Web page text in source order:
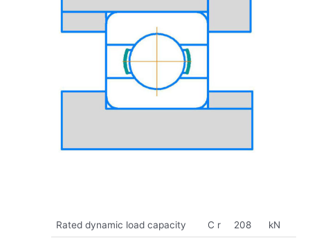
Rated dynamic load capacity C r 208 kN